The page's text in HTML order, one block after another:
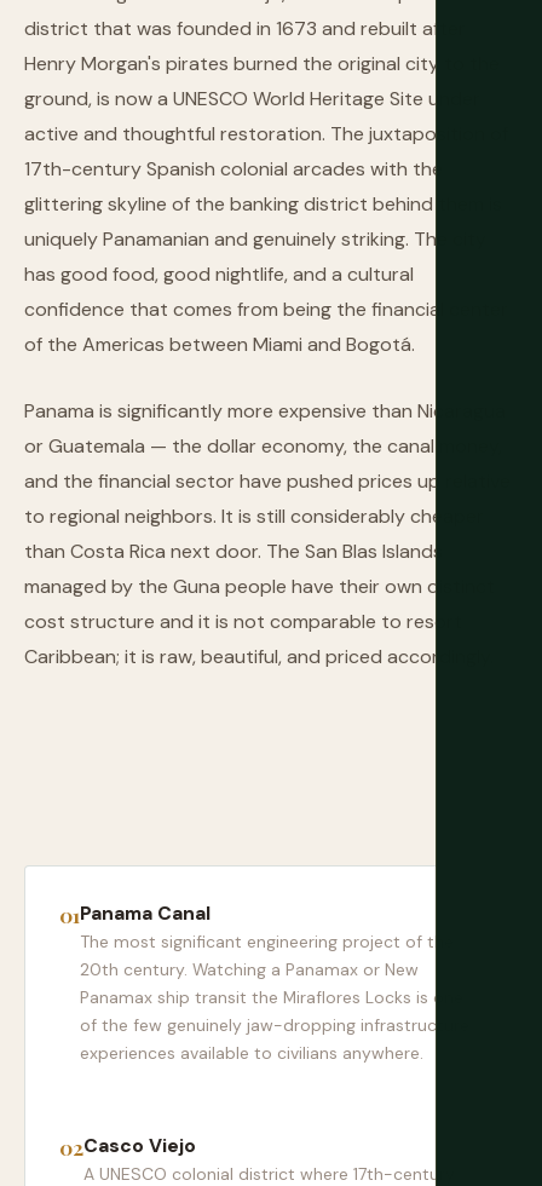
district that was founded in 1673 and rebuilt after
Henry Morgan's pirates burned the original city to the
ground, is now a UNESCO World Heritage Site under
active and thoughtful restoration. The juxtaposition of
17th-century Spanish colonial arcades with the
glittering skyline of the banking district behind them is
uniquely Panamanian and genuinely striking. The city
has good food, good nightlife, and a cultural
confidence that comes from being the financial center
of the Americas between Miami and Bogotá.
Panama is significantly more expensive than Nicaragua
or Guatemala — the dollar economy, the canal money,
and the financial sector have pushed prices up relative
to regional neighbors. It is still considerably cheaper
than Costa Rica next door. The San Blas Islands
managed by the Guna people have their own distinct
cost structure and it is not comparable to resort
Caribbean; it is raw, beautiful, and priced accordingly.
Panama Canal
The most significant engineering project of the
20th century. Watching a Panamax or New
Panamax ship transit the Miraflores Locks is one
of the few genuinely jaw-dropping infrastructure
experiences available to civilians anywhere.
Casco Viejo
A UNESCO colonial district where 17th-century